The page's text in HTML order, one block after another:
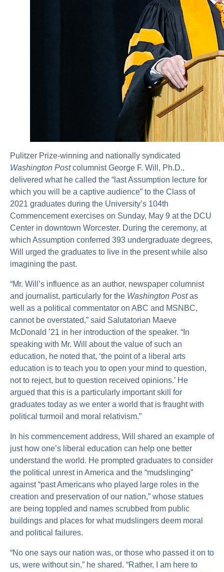
Pulitzer Prize-winning and nationally syndicated
Washington Postcolumnist George F. Will, Ph.D.,
delivered what he called the “last Assumption lecture for
which you will be a captive audience” to the Class of
2021 graduates during the University’s 104th
Commencement exercises on Sunday, May 9 at the DCU
Center in downtown Worcester. During the ceremony, at
which Assumption conferred 393 undergraduate degrees,
Will urged the graduates to live in the present while also
imagining the past.
“Mr. Will’s influence as an author, newspaper columnist
and journalist, particularly for the Washington Postas
well as a political commentator on ABC and MSNBC,
cannot be overstated,” said Salutatorian Maeve
McDonald ’21 in her introduction of the speaker. “In
speaking with Mr. Will about the value of such an
education, he noted that, ‘the point of a liberal arts
education is to teach you to open your mind to question,
not to reject, but to question received opinions.’ He
argued that this is a particularly important skill for
graduates today as we enter a world that is fraught with
political turmoil and moral relativism.”
In his commencement address, Will shared an example of
just how one’s liberal education can help one better
understand the world. He prompted graduates to consider
the political unrest in America and the “mudslinging”
against “past Americans who played large roles in the
creation and preservation of our nation,” whose statues
are being toppled and names scrubbed from public
buildings and places for what mudslingers deem moral
and political failures.
“No one says our nation was, or those who passed it on to
us, were without sin,” he shared. “Rather, I am here to